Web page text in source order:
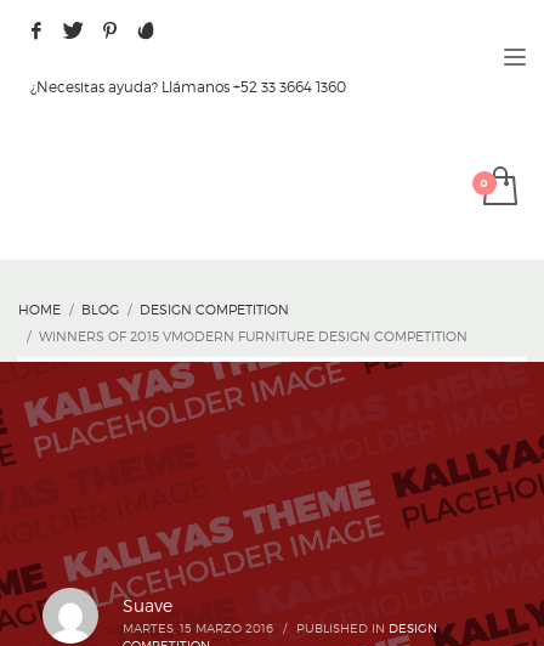
¿Necesitas ayuda? Llámanos +52 33 3664 1360
HOME BLOG
DESIGN COMPETITION
WINNERS OF 2015 VMODERN FURNITURE DESIGN COMPETITION
Suave
MARTES, 15 MARZO 2016 / PUBLISHED IN DESIGN